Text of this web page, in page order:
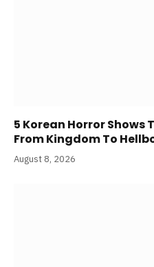
5 Korean Horror Shows
From Kingdom To
August 8, 2026